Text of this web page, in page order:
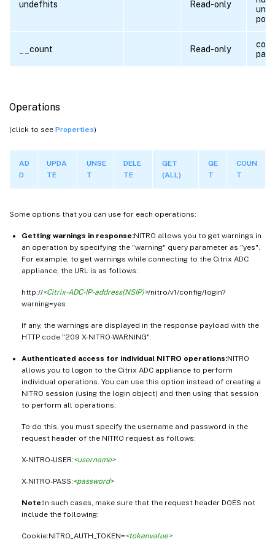
undefhits Read-only
__count Read-only
Operations
(click to see Properties)
AD
D
UPDA
TE
UNSE
T
DELE
TE
GET
(ALL)
GE
T
COUN
T
Some options that you can use for each operations:
Getting warnings in response:NITRO allows you to get warnings in
an operation by specifying the "warning" query parameter as "yes".
For example, to get warnings while connecting to the Citrix ADC
appliance, the URL is as follows:
http://<Citrix-ADC-IP-address(NSIP)>/nitro/v1/config/login?
warning=yes
If any, the warnings are displayed in the response payload with the
HTTP code "209 X-NITRO-WARNING".
Authenticated access for individual NITRO operations:NITRO
allows you to logon to the Citrix ADC appliance to perform
individual operations. You can use this option instead of creating a
NITRO session (using the login object) and then using that session
to perform all operations,
To do this, you must specify the username and password in the
request header of the NITRO request as follows:
X-NITRO-USER:<username>
X-NITRO-PASS:<password>
Note:In such cases, make sure that the request header DOES not
include the following:
Cookie:NITRO_AUTH_TOKEN=<tokenvalue>